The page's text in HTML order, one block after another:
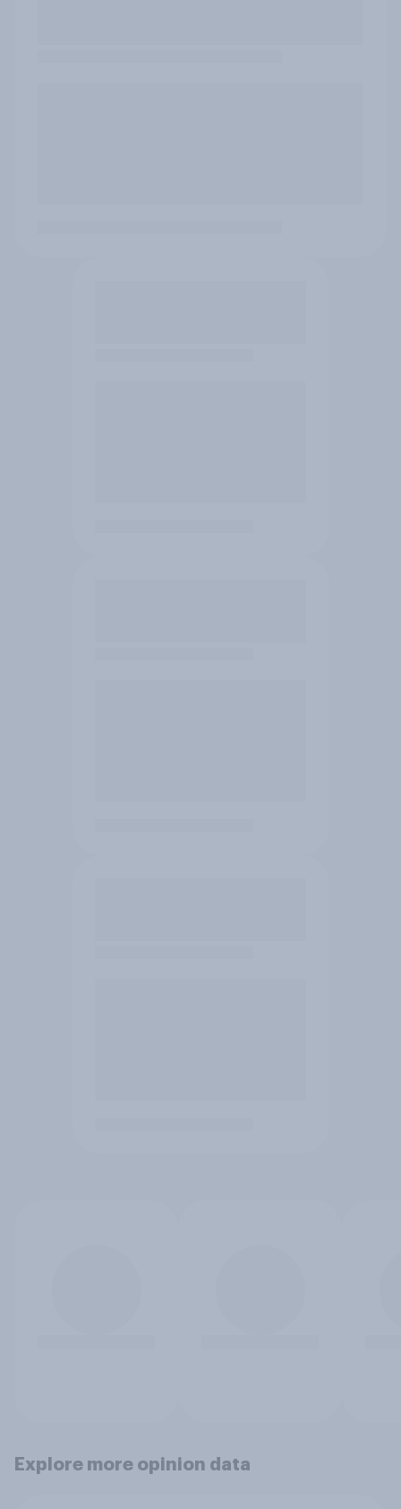
Explore more opinion data